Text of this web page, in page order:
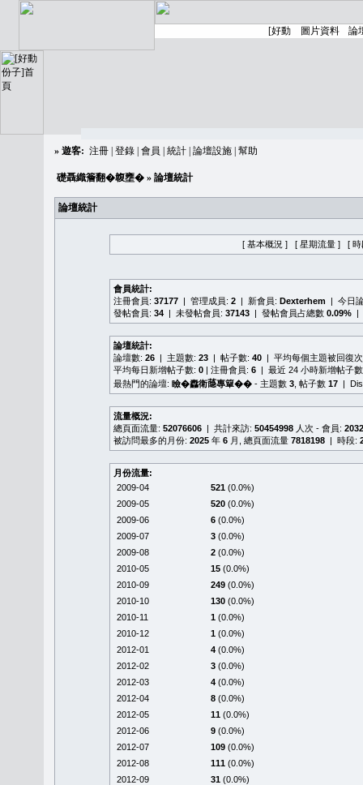
» 遊客: 注冊 登錄 會員 統計 論壇設施 幫助
礎聶織簷翻�䪖壅� » 論壇統計
論壇統計
[ 基本概況 ] [ 星期流量 ] [ 時
會員統計:
注冊會員: 37177 | 管理成員: 2 | 新會員: Dexterhem | 今日
發帖會員: 34 | 未發帖會員: 37143 | 發帖會員占總數 0.09% |
論壇統計:
論壇數: 26 | 主題數: 23 | 帖子數: 40 | 平均每個主題被回復
平均每日新增帖子數: 0 | 注冊會員: 6 | 最近 24 小時新增帖子
最熱門的論壇: 瞼�䆐衛𦻕專簞�� - 主題數 3 , 帖子數 17 |
流量概況:
總頁面流量: 52076606 | 共計來訪: 50454998 人次 - 會員:
被訪問最多的月份: 2025 年 6 月, 總頁面流量 7818198 | 時段:
月份流量:
2009-04
521 (0.0%)
2009-05
520 (0.0%)
2009-06
6 (0.0%)
2009-07
3 (0.0%)
2009-08
2 (0.0%)
2010-05
15 (0.0%)
2010-09
249 (0.0%)
2010-10
130 (0.0%)
2010-11
1 (0.0%)
2010-12
1 (0.0%)
2012-01
4 (0.0%)
2012-02
3 (0.0%)
2012-03
4 (0.0%)
2012-04
8 (0.0%)
2012-05
11 (0.0%)
2012-06
9 (0.0%)
2012-07
109 (0.0%)
2012-08
111 (0.0%)
2012-09
31 (0.0%)